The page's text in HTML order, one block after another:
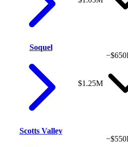
Soquel
$1.25M
Scotts Valley